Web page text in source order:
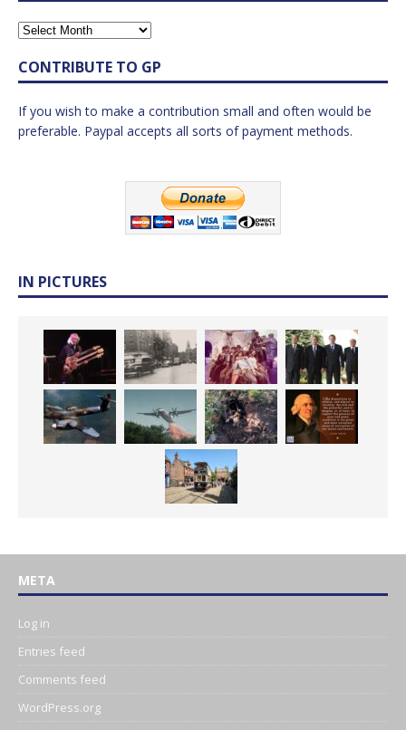
CONTRIBUTE TO GP
If you wish to make a contribution small and often would be
preferable. Paypal accepts all sorts of payment methods.
IN PICTURES
META
Log in
Entries feed
Comments feed
WordPress.org